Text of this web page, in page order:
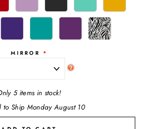
MIRROR
5 items in stock!
to Ship Monday August 10